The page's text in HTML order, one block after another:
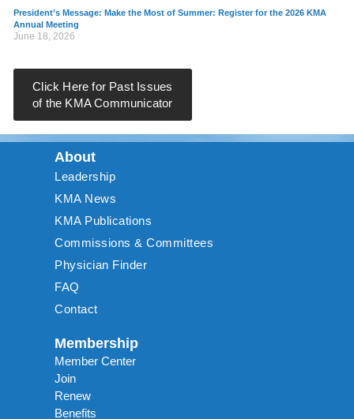
President’s Message: Make the Most of Summer: Register for the 2026 KMA
Annual Meeting
June 18, 2026
Click Here for Past Issues
of the KMA Communicator
About
Leadership
KMA News
KMA Publications
Commissions & Committees
Physician Finder
FAQ
Contact
Membership
Member Center
Join
Renew
Benefits